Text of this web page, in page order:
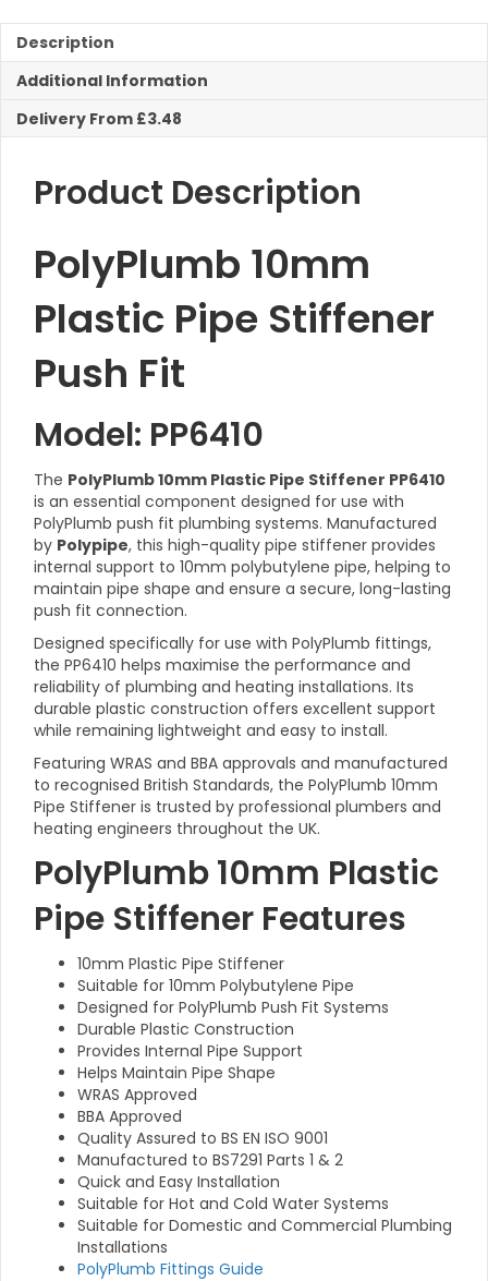
Push
Fit
quantity
Description
Additional Information
Delivery From £3.48
Product Description
PolyPlumb 10mm
Plastic Pipe Stiffener
Push Fit
Model: PP6410
The PolyPlumb 10mm Plastic Pipe Stiffener PP6410
is an essential component designed for use with
PolyPlumb push fit plumbing systems. Manufactured
by Polypipe, this high-quality pipe stiffener provides
internal support to 10mm polybutylene pipe, helping to
maintain pipe shape and ensure a secure, long-lasting
push fit connection.
Designed specifically for use with PolyPlumb fittings,
the PP6410 helps maximise the performance and
reliability of plumbing and heating installations. Its
durable plastic construction offers excellent support
while remaining lightweight and easy to install.
Featuring WRAS and BBA approvals and manufactured
to recognised British Standards, the PolyPlumb 10mm
Pipe Stiffener is trusted by professional plumbers and
heating engineers throughout the UK.
PolyPlumb 10mm Plastic
Pipe Stiffener Features
10mm Plastic Pipe Stiffener
Suitable for 10mm Polybutylene Pipe
Designed for PolyPlumb Push Fit Systems
Durable Plastic Construction
Provides Internal Pipe Support
Helps Maintain Pipe Shape
WRAS Approved
BBA Approved
Quality Assured to BS EN ISO 9001
Manufactured to BS7291 Parts 1 & 2
Quick and Easy Installation
Suitable for Hot and Cold Water Systems
Suitable for Domestic and Commercial Plumbing
Installations
PolyPlumb Fittings Guide